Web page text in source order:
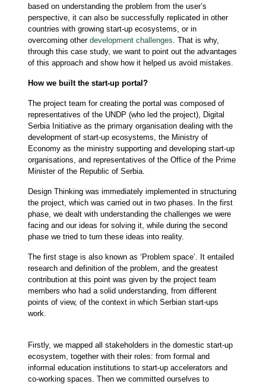
based on understanding the problem from the user’s
perspective, it can also be successfully replicated in other
countries with growing start-up ecosystems, or in
overcoming other development challenges. That is why,
through this case study, we want to point out the advantages
of this approach and show how it helped us avoid mistakes.
How we built the start-up portal?
The project team for creating the portal was composed of
representatives of the UNDP (who led the project), Digital
Serbia Initiative as the primary organisation dealing with the
development of start-up ecosystems, the Ministry of
Economy as the ministry supporting and developing start-up
organisations, and representatives of the Office of the Prime
Minister of the Republic of Serbia.
Design Thinking was immediately implemented in structuring
the project, which was carried out in two phases. In the first
phase, we dealt with understanding the challenges we were
facing and our ideas for solving it, while during the second
phase we tried to turn these ideas into reality.
The first stage is also known as ‘Problem space’. It entailed
research and definition of the problem, and the greatest
contribution at this point was given by the project team
members who had a solid understanding, from different
points of view, of the context in which Serbian start-ups
work.
Firstly, we mapped all stakeholders in the domestic start-up
ecosystem, together with their roles: from formal and
informal education institutions to start-up accelerators and
co-working spaces. Then we committed ourselves to